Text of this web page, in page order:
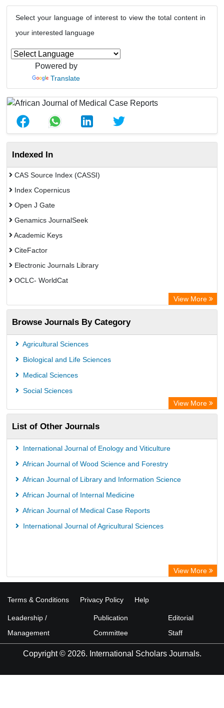
Select your language of interest to view the total content in
your interested language
Powered by
Translate
Indexed In
CAS Source Index (CASSI)
Index Copernicus
Open J Gate
Genamics JournalSeek
Academic Keys
CiteFactor
Electronic Journals Library
OCLC- WorldCat
Academic Resource Index
View More
Browse Journals By Category
Agricultural Sciences
Biological and Life Sciences
Medical Sciences
Social Sciences
View More
List of Other Journals
International Journal of Enology and Viticulture
African Journal of Wood Science and Forestry
African Journal of Library and Information Science
African Journal of Internal Medicine
African Journal of Medical Case Reports
International Journal of Agricultural Sciences
View More
Terms & Conditions Privacy Policy Help
Leadership /
Management
Publication
Committee
Editorial
Staff
Copyright © 2026. International Scholars Journals.